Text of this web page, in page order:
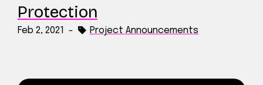
Protection
Feb 2, 2021 - Project Announcements